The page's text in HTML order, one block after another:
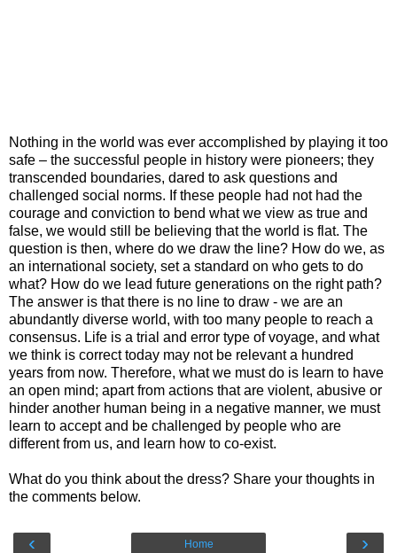
Nothing in the world was ever accomplished by playing it too
safe – the successful people in history were pioneers; they
transcended boundaries, dared to ask questions and
challenged social norms. If these people had not had the
courage and conviction to bend what we view as true and
false, we would still be believing that the world is flat. The
question is then, where do we draw the line? How do we, as
an international society, set a standard on who gets to do
what? How do we lead future generations on the right path?
The answer is that there is no line to draw - we are an
abundantly diverse world, with too many people to reach a
consensus. Life is a trial and error type of voyage, and what
we think is correct today may not be relevant a hundred
years from now. Therefore, what we must do is learn to have
an open mind; apart from actions that are violent, abusive or
hinder another human being in a negative manner, we must
learn to accept and be challenged by people who are
different from us, and learn how to co-exist.
What do you think about the dress? Share your thoughts in
the comments below.
‹ ›
Home